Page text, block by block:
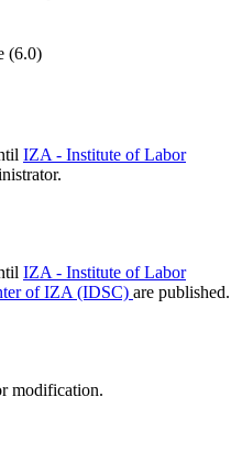
(6.0)
IZA - Institute of Labor
IZA - Institute of Labor
of IZA (IDSC) are published.
modification.